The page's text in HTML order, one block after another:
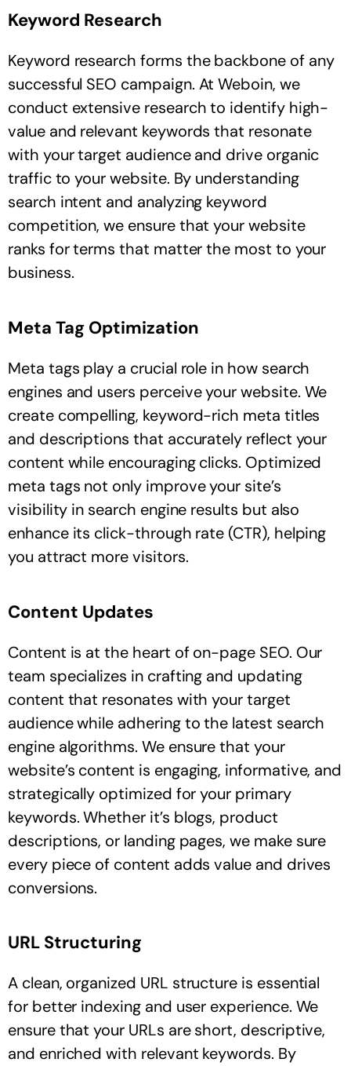
Keyword Research
Keyword research forms the backbone of any
successful SEO campaign. At Weboin, we
conduct extensive research to identify high-
value and relevant keywords that resonate
with your target audience and drive organic
traffic to your website. By understanding
search intent and analyzing keyword
competition, we ensure that your website
ranks for terms that matter the most to your
business.
Meta Tag Optimization
Meta tags play a crucial role in how search
engines and users perceive your website. We
create compelling, keyword-rich meta titles
and descriptions that accurately reflect your
content while encouraging clicks. Optimized
meta tags not only improve your site’s
visibility in search engine results but also
enhance its click-through rate (CTR), helping
you attract more visitors.
Content Updates
Content is at the heart of on-page SEO. Our
team specializes in crafting and updating
content that resonates with your target
audience while adhering to the latest search
engine algorithms. We ensure that your
website’s content is engaging, informative, and
strategically optimized for your primary
keywords. Whether it’s blogs, product
descriptions, or landing pages, we make sure
every piece of content adds value and drives
conversions.
URL Structuring
A clean, organized URL structure is essential
for better indexing and user experience. We
ensure that your URLs are short, descriptive,
and enriched with relevant keywords. By